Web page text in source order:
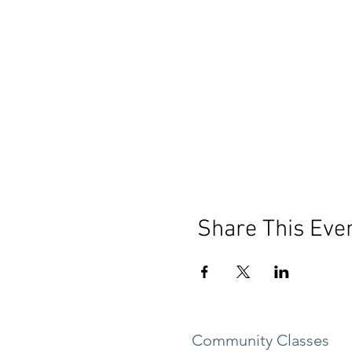
Share This
Community Classes